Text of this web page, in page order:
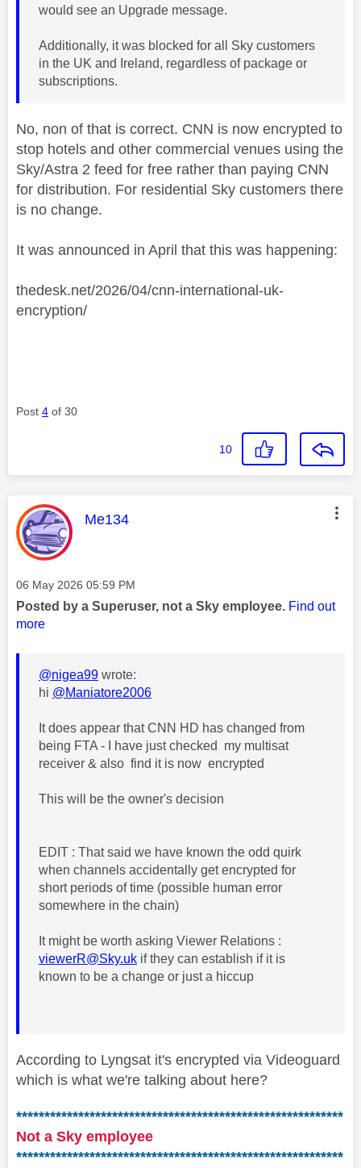
would see an Upgrade message.
Additionally, it was blocked for all Sky customers
in the UK and Ireland, regardless of package or
subscriptions.
No, non of that is correct. CNN is now encrypted to
stop hotels and other commercial venues using the
Sky/Astra 2 feed for free rather than paying CNN
for distribution. For residential Sky customers there
is no change.
It was announced in April that this was happening:
thedesk.net/2026/04/cnn-international-uk-
encryption/
Post 4 of 30
10
This message was authored by:
Me134
Message posted on
‎06 May 2026 05:59 PM
Posted by a Superuser, not a Sky employee. Find out
more
@nigea99 wrote:
hi @Maniatore2006
It does appear that CNN HD has changed from
being FTA - I have just checked my multisat
receiver & also find it is now encrypted
This will be the owner's decision
EDIT : That said we have known the odd quirk
when channels accidentally get encrypted for
short periods of time (possible human error
somewhere in the chain)
It might be worth asking Viewer Relations :
viewerR@Sky.uk if they can establish if it is
known to be a change or just a hiccup
According to Lyngsat it's encrypted via Videoguard
which is what we're talking about here?
**********************************************************
Not a Sky employee
**********************************************************